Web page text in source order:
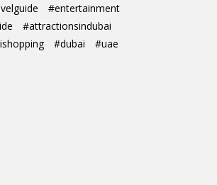
#entertainment
#attractionsindubai
#dubai #uae